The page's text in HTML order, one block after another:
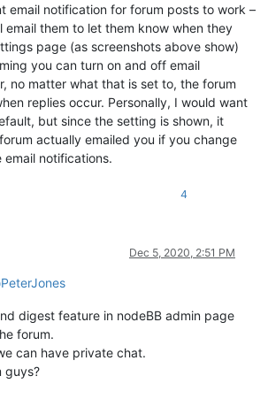
email notification for forum posts to work –
email them to let them know when they
page (as screenshots above show)
you can turn on and off email
no matter what that is set to, the forum
replies occur. Personally, I would want
but since the setting is shown, it
actually emailed you if you change
notifications.
4
Dec 5, 2020, 2:51 PM
PeterJones
digest feature in nodeBB admin page
forum.
can have private chat.
guys?